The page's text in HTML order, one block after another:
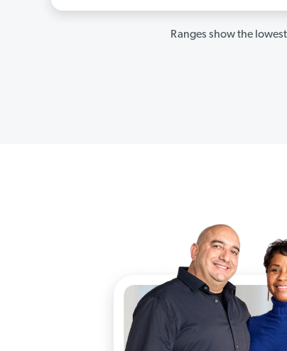
Ranges show the